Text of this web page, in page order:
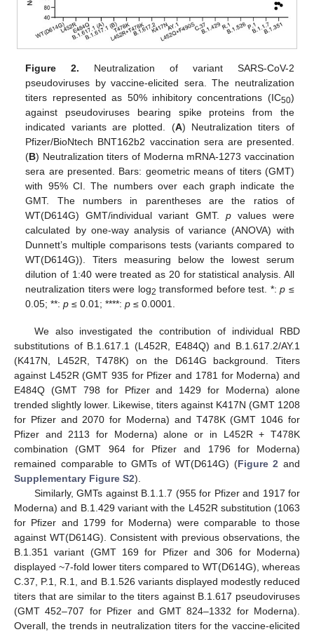
Figure 2. Neutralization of variant SARS-CoV-2
pseudoviruses by vaccine-elicited sera. The neutralization
titers represented as 50% inhibitory concentrations (IC50)
against pseudoviruses bearing spike proteins from the
indicated variants are plotted. (A) Neutralization titers of
Pfizer/BioNtech BNT162b2 vaccination sera are presented.
(B) Neutralization titers of Moderna mRNA-1273 vaccination
sera are presented. Bars: geometric means of titers (GMT)
with 95% CI. The numbers over each graph indicate the
GMT. The numbers in parentheses are the ratios of
WT(D614G) GMT/individual variant GMT. pvalues were
calculated by one-way analysis of variance (ANOVA) with
Dunnett’s multiple comparisons tests (variants compared to
WT(D614G)). Titers measuring below the lowest serum
dilution of 1:40 were treated as 20 for statistical analysis. All
neutralization titers were log2 transformed before test. *:p ≤
0.05; **:p ≤ 0.01; ****:p ≤ 0.0001.
We also investigated the contribution of individual RBD
substitutions of B.1.617.1 (L452R, E484Q) and B.1.617.2/AY.1
(K417N, L452R, T478K) on the D614G background. Titers
against L452R (GMT 935 for Pfizer and 1781 for Moderna) and
E484Q (GMT 798 for Pfizer and 1429 for Moderna) alone
trended slightly lower. Likewise, titers against K417N (GMT 1208
for Pfizer and 2070 for Moderna) and T478K (GMT 1046 for
Pfizer and 2113 for Moderna) alone or in L452R + T478K
combination (GMT 964 for Pfizer and 1796 for Moderna)
remained comparable to GMTs of WT(D614G) (Figure 2 and
Supplementary Figure S2).
Similarly, GMTs against B.1.1.7 (955 for Pfizer and 1917 for
Moderna) and B.1.429 variant with the L452R substitution (1063
for Pfizer and 1799 for Moderna) were comparable to those
against WT(D614G). Consistent with previous observations, the
B.1.351 variant (GMT 169 for Pfizer and 306 for Moderna)
displayed ~7-fold lower titers compared to WT(D614G), whereas
C.37, P.1, R.1, and B.1.526 variants displayed modestly reduced
titers that are similar to the titers against B.1.617 pseudoviruses
(GMT 452–707 for Pfizer and GMT 824–1332 for Moderna).
Overall, the trends in neutralization titers for the vaccine-elicited